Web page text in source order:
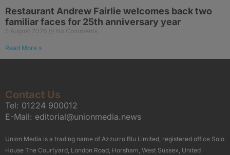
Restaurant Andrew Fairlie welcomes back two
familiar faces for 25th anniversary year
5 August 2026 No Comments
Read More »
Contact Us
Tel: 01224 900012
E-Mail: editorial@unionmedia.news
Union Media is a trading name of Azzurro Blu Limited, registered office Solo
House The Courtyard, London Road, Horsham, West Sussex, United